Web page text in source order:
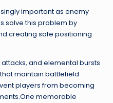
important as enemy
solve this problem by
creating safe positioning
and elemental bursts
maintain battlefield
players from becoming
memorable